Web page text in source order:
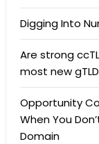
Digging Into
Are strong
most new
Opportunity
When You
Domain